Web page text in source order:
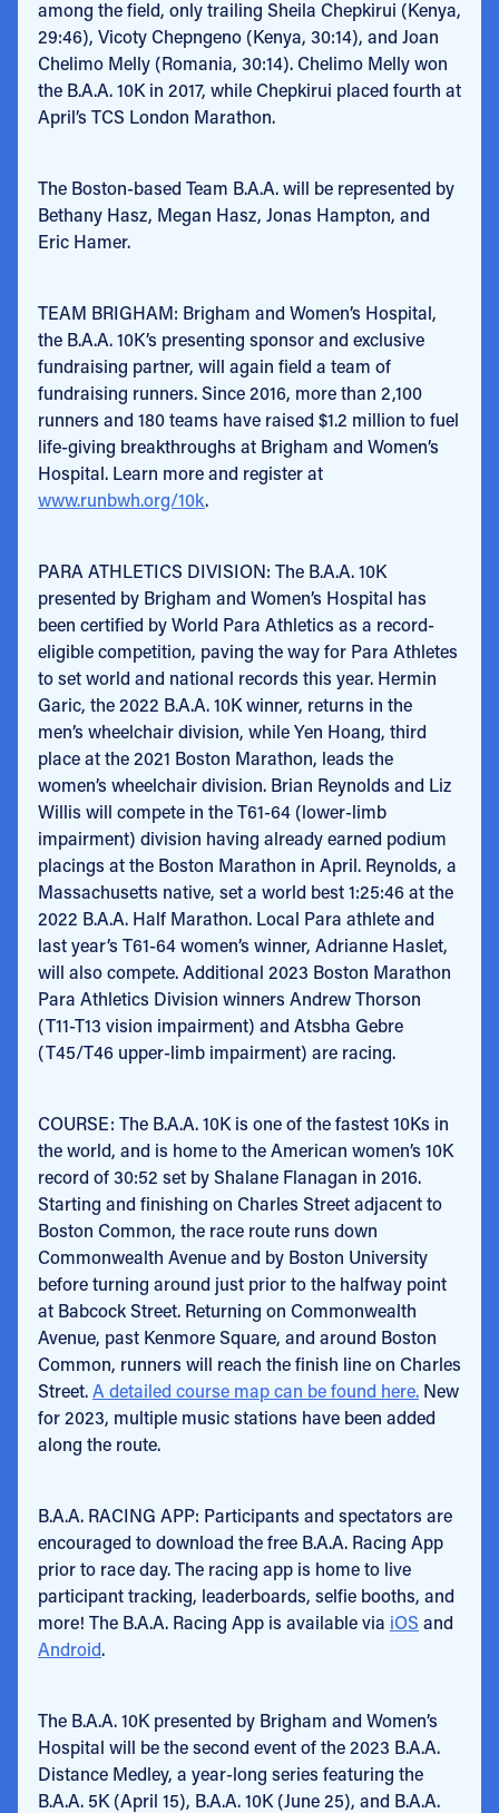
among the field, only trailing Sheila Chepkirui (Kenya,
29:46), Vicoty Chepngeno (Kenya, 30:14), and Joan
Chelimo Melly (Romania, 30:14). Chelimo Melly won
the B.A.A. 10K in 2017, while Chepkirui placed fourth at
April’s TCS London Marathon.
The Boston-based Team B.A.A. will be represented by
Bethany Hasz, Megan Hasz, Jonas Hampton, and
Eric Hamer.
TEAM BRIGHAM: Brigham and Women’s Hospital,
the B.A.A. 10K’s presenting sponsor and exclusive
fundraising partner, will again field a team of
fundraising runners. Since 2016, more than 2,100
runners and 180 teams have raised $1.2 million to fuel
life-giving breakthroughs at Brigham and Women’s
Hospital. Learn more and register at
www.runbwh.org/10k.
PARA ATHLETICS DIVISION: The B.A.A. 10K
presented by Brigham and Women’s Hospital has
been certified by World Para Athletics as a record-
eligible competition, paving the way for Para Athletes
to set world and national records this year. Hermin
Garic, the 2022 B.A.A. 10K winner, returns in the
men’s wheelchair division, while Yen Hoang, third
place at the 2021 Boston Marathon, leads the
women’s wheelchair division. Brian Reynolds and Liz
Willis will compete in the T61-64 (lower-limb
impairment) division having already earned podium
placings at the Boston Marathon in April. Reynolds, a
Massachusetts native, set a world best 1:25:46 at the
2022 B.A.A. Half Marathon. Local Para athlete and
last year’s T61-64 women’s winner, Adrianne Haslet,
will also compete. Additional 2023 Boston Marathon
Para Athletics Division winners Andrew Thorson
(T11-T13 vision impairment) and Atsbha Gebre
(T45/T46 upper-limb impairment) are racing.
COURSE: The B.A.A. 10K is one of the fastest 10Ks in
the world, and is home to the American women’s 10K
record of 30:52 set by Shalane Flanagan in 2016.
Starting and finishing on Charles Street adjacent to
Boston Common, the race route runs down
Commonwealth Avenue and by Boston University
before turning around just prior to the halfway point
at Babcock Street. Returning on Commonwealth
Avenue, past Kenmore Square, and around Boston
Common, runners will reach the finish line on Charles
Street.A detailed course map can be found here. New
for 2023, multiple music stations have been added
along the route.
B.A.A. RACING APP: Participants and spectators are
encouraged to download the free B.A.A. Racing App
prior to race day. The racing app is home to live
participant tracking, leaderboards, selfie booths, and
more! The B.A.A. Racing App is available via iOS and
Android.
The B.A.A. 10K presented by Brigham and Women’s
Hospital will be the second event of the 2023 B.A.A.
Distance Medley, a year-long series featuring the
B.A.A. 5K (April 15), B.A.A. 10K (June 25), and B.A.A.